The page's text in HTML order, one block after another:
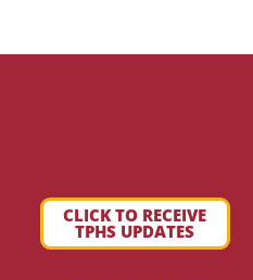
CLICK TO RECEIVE
TPHS UPDATES